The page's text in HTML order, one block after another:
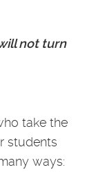
not turn
take the
students
ways: